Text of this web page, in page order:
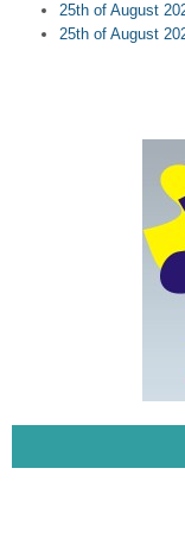
25th of August
25th of August